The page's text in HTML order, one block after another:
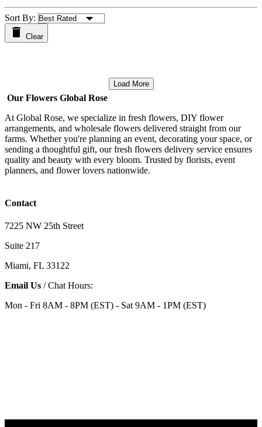
Sort By:
Clear
Load More
Our Flowers Global Rose
At Global Rose, we specialize in fresh flowers, DIY flower
arrangements, and wholesale flowers delivered straight from our
farms. Whether you're planning an event, decorating your space, or
sending a thoughtful gift, our fresh flowers delivery service ensures
quality and beauty with every bloom. Trusted by florists, event
planners, and flower lovers nationwide.
Contact
7225 NW 25th Street
Suite 217
Miami, FL 33122
Email Us / Chat Hours:
Mon - Fri 8AM - 8PM (EST) - Sat 9AM - 1PM (EST)